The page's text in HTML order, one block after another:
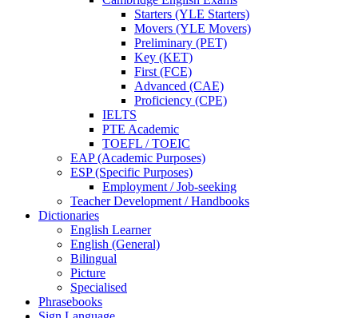
Starters (YLE Starters)
Movers (YLE Movers)
Preliminary (PET)
Key (KET)
First (FCE)
Advanced (CAE)
Proficiency (CPE)
IELTS
PTE Academic
TOEFL / TOEIC
EAP (Academic Purposes)
ESP (Specific Purposes)
Employment / Job-seeking
Teacher Development / Handbooks
Dictionaries
English Learner
English (General)
Bilingual
Picture
Specialised
Phrasebooks